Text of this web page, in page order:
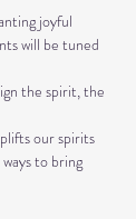
joyful
will be tuned
the spirit, the
our spirits
to bring